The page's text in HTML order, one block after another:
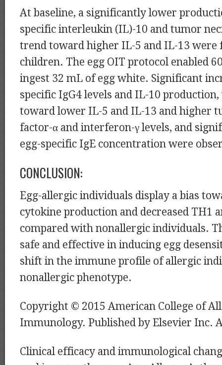
At baseline, a significantly lower
specific interleukin (IL)-10 and tumor
trend toward higher IL-5 and IL-13 were
children. The egg OIT protocol enabled
ingest 32 mL of egg white. Significant
specific IgG4 levels and IL-10
toward lower IL-5 and IL-13 and higher
factor-α and interferon-γ levels, and
egg-specific IgE concentration were
CONCLUSION:
Egg-allergic individuals display a bias
cytokine production and decreased TH1
compared with nonallergic individuals.
safe and effective in inducing egg
shift in the immune profile of allergic
nonallergic phenotype.
Copyright © 2015 American College of
Immunology. Published by Elsevier Inc.
Clinical efficacy and immunological